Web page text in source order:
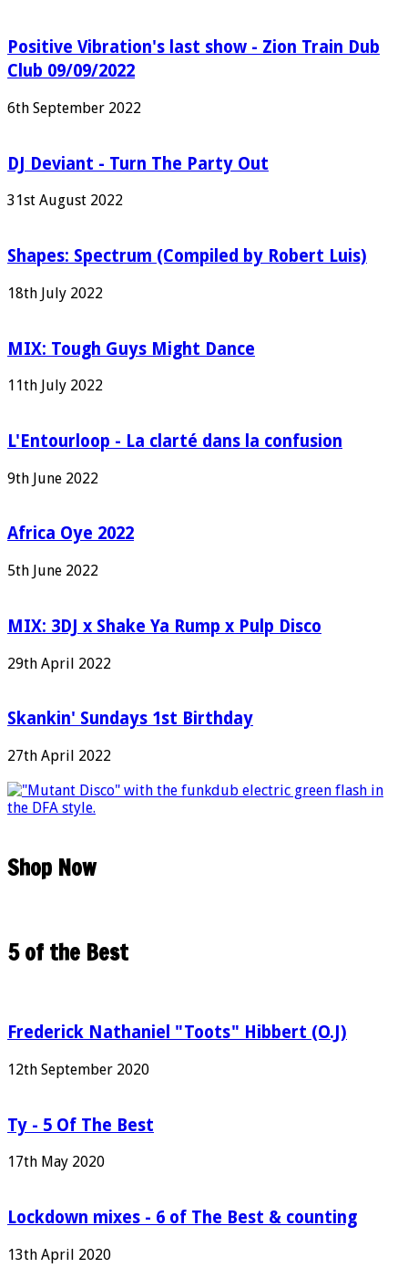
Positive Vibration's last show - Zion Train Dub
Club 09/09/2022
6th September 2022
DJ Deviant - Turn The Party Out
31st August 2022
Shapes: Spectrum (Compiled by Robert Luis)
18th July 2022
MIX: Tough Guys Might Dance
11th July 2022
L'Entourloop - La clarté dans la confusion
9th June 2022
Africa Oye 2022
5th June 2022
MIX: 3DJ x Shake Ya Rump x Pulp Disco
29th April 2022
Skankin' Sundays 1st Birthday
27th April 2022
Shop Now
5 of the Best
Frederick Nathaniel "Toots" Hibbert (O.J)
12th September 2020
Ty - 5 Of The Best
17th May 2020
Lockdown mixes - 6 of The Best & counting
13th April 2020